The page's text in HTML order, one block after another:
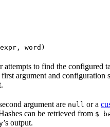
word)
attempts to find the configured
argument and configuration
argument are null or a
can be retrieved from $
’s output.